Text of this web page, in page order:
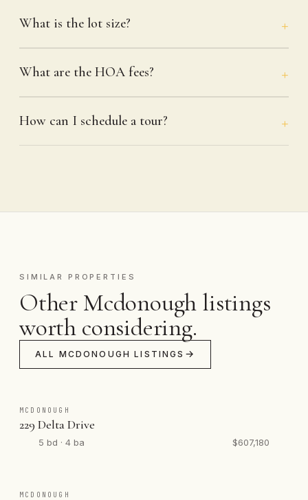
What is the lot size?
What are the HOA fees?
How can I schedule a tour?
SIMILAR PROPERTIES
Other Mcdonough listings
worth considering.
ALL MCDONOUGH LISTINGS
MCDONOUGH
229 Delta Drive
5 bd · 4 ba $607,180
MCDONOUGH